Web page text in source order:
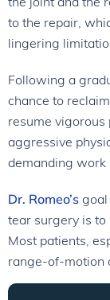
to the repair,
lingering
Following a
chance to
resume
aggressive
demanding work
Dr. Romeo’s
tear surgery is
Most patients,
range-of-motion